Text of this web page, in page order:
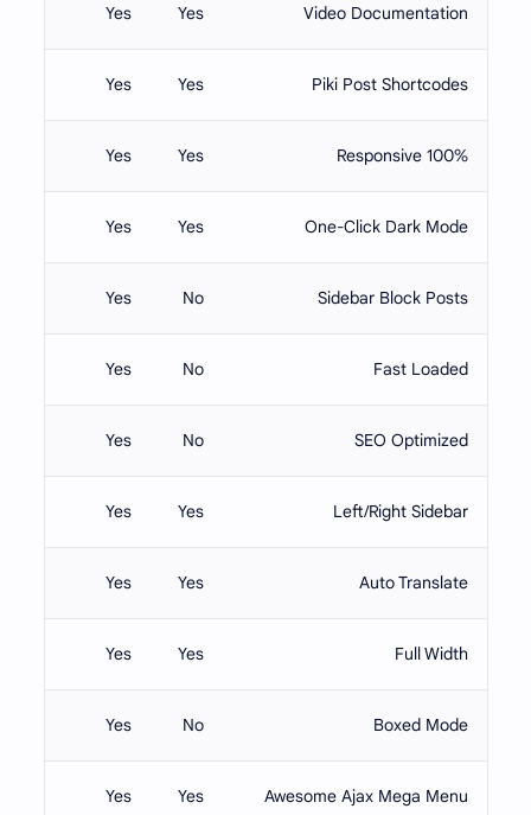
Video Documentation
Yes
Yes
Piki Post Shortcodes
Yes
Yes
100% Responsive
Yes
Yes
One-Click Dark Mode
Yes
Yes
Sidebar Block Posts
No
Yes
Fast Loaded
No
Yes
SEO Optimized
No
Yes
Left/Right Sidebar
Yes
Yes
Auto Translate
Yes
Yes
Full Width
Yes
Yes
Boxed Mode
No
Yes
Awesome Ajax Mega Menu
Yes
Yes